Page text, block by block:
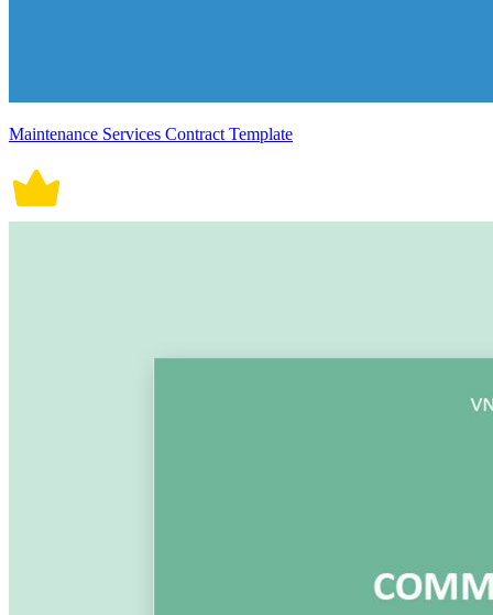
Maintenance Services Contract Template